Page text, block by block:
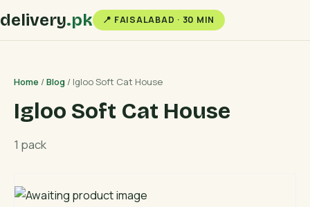
delivery.pk 📍 FAISALABAD · 30 MIN
Home /Blog / Igloo Soft Cat House
Igloo Soft Cat House
1 pack